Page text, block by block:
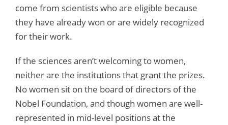
come from scientists who are eligible because
they have already won or are widely recognized
for their work.
If the sciences aren’t welcoming to women,
neither are the institutions that grant the prizes.
No women sit on the board of directors of the
Nobel Foundation, and though women are well-
represented in mid-level positions at the